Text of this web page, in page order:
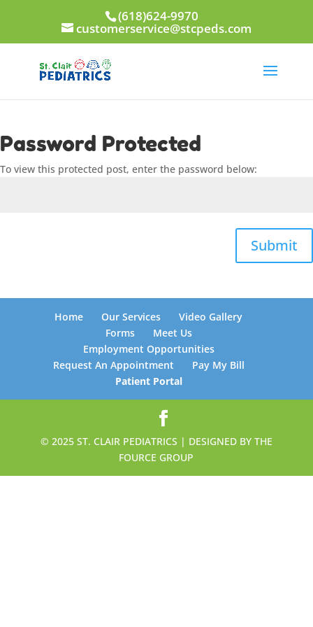
(618)624-9970
customerservice@stcpeds.com
Password Protected
To view this protected post, enter the password below:
Submit
Home Our Services
Video Gallery
Forms
Meet Us
Employment Opportunities
Request An Appointment
Pay My Bill
Patient Portal
© 2025 ST. CLAIR PEDIATRICS | DESIGNED BY THE
FOURCE GROUP